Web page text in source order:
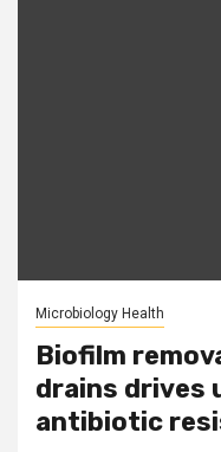
Microbiology Health
Biofilm
drains drives
antibiotic